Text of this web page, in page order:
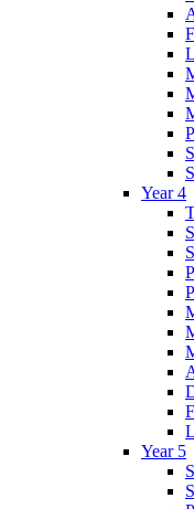
Year 4
Year 5